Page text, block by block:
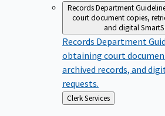
Records Department
court document copies,
and digital
Records Department
obtaining court
archived records, and
requests.
Back
to
Clerk Services